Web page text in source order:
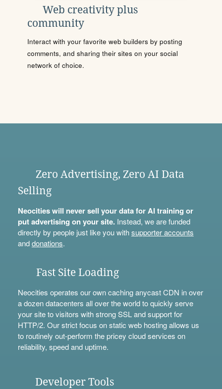
Web creativity plus
community
Interact with your favorite web builders by posting
comments, and sharing their sites on your social
network of choice.
Zero Advertising, Zero AI Data
Selling
Neocities will never sell your data for AI training or
put advertising on your site.Instead, we are funded
directly by people just like you withsupporter accounts
anddonations.
Fast Site Loading
Neocities operates our own caching anycast CDN in over
a dozen datacenters all over the world to quickly serve
your site to visitors with strong SSL and support for
HTTP/2. Our strict focus on static web hosting allows us
to routinely out-perform the pricey cloud services on
reliability, speed and uptime.
Developer Tools